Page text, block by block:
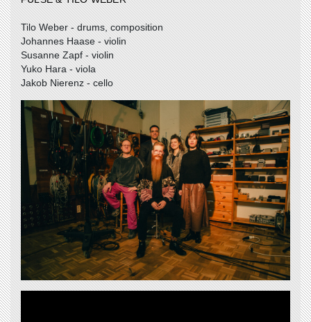
Tilo Weber - drums, composition
Johannes Haase - violin
Susanne Zapf - violin
Yuko Hara - viola
Jakob Nierenz - cello